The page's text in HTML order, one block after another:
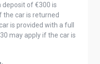
deposit of €300 is
the car is returned
is provided with a full
may apply if the car is